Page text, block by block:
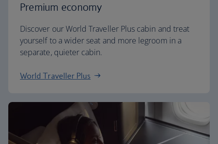
Premium economy
Discover our World Traveller Plus cabin and treat
yourself to a wider seat and more legroom in a
separate, quieter cabin.
World Traveller Plus